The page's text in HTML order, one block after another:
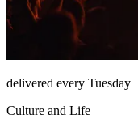
delivered every Tuesday
Culture and Life